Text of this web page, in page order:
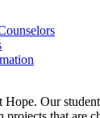
Hope. Our